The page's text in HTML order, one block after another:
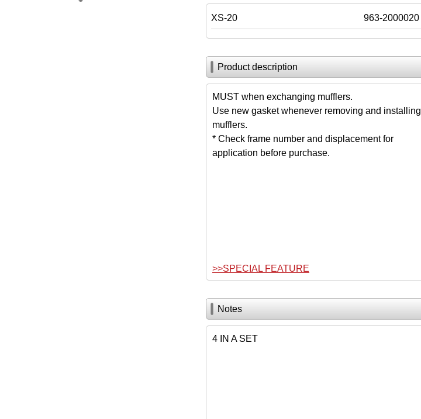
XS-20 963-2000020
Product description
MUST when exchanging mufflers.
Use new gasket whenever removing and installing
mufflers.
* Check frame number and displacement for
application before purchase.
>>SPECIAL FEATURE
Notes
4 IN A SET